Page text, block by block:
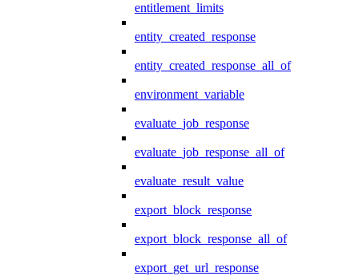
entitlement_limits
entity_created_response
entity_created_response_all_of
environment_variable
evaluate_job_response
evaluate_job_response_all_of
evaluate_result_value
export_block_response
export_block_response_all_of
export_get_url_response